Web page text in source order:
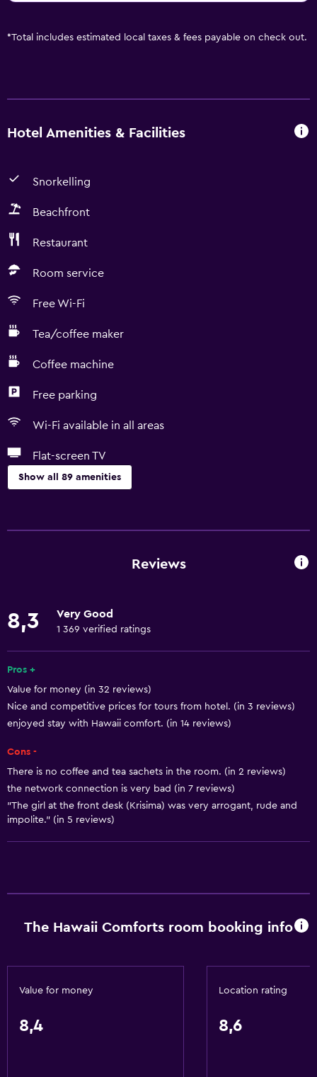
*Total includes estimated local taxes & fees payable on check out.
Hotel Amenities & Facilities
Snorkelling
Beachfront
Restaurant
Room service
Free Wi-Fi
Tea/coffee maker
Coffee machine
Free parking
Wi-Fi available in all areas
Flat-screen TV
Show all 89 amenities
Free Wi-Fi
Linens
Fan
Fire extinguisher
Free toiletries
Towels/sheets (extra fee)
Dustbins
Non-smoking rooms available
Accessible parking
Reviews
8,3 Very Good
1 369 verified ratings
Pros +
Value for money (in 32 reviews)
Nice and competitive prices for tours from hotel. (in 3 reviews)
enjoyed stay with Hawaii comfort. (in 14 reviews)
Cons -
There is no coffee and tea sachets in the room. (in 2 reviews)
the network connection is very bad (in 7 reviews)
"The girl at the front desk (Krisima) was very arrogant, rude and
impolite." (in 5 reviews)
The Hawaii Comforts room booking info
Value for money
8,4
Location rating
8,6